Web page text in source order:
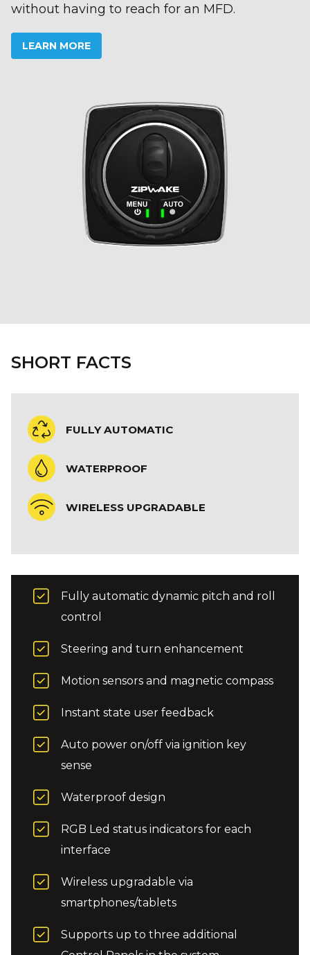
without having to reach for an MFD.
LEARN MORE
SHORT FACTS
FULLY AUTOMATIC
WATERPROOF
WIRELESS UPGRADABLE
Fully automatic dynamic pitch and roll
control
Steering and turn enhancement
Motion sensors and magnetic compass
Instant state user feedback
Auto power on/off via ignition key
sense
Waterproof design
RGB Led status indicators for each
interface
Wireless upgradable via
smartphones/tablets
Supports up to three additional